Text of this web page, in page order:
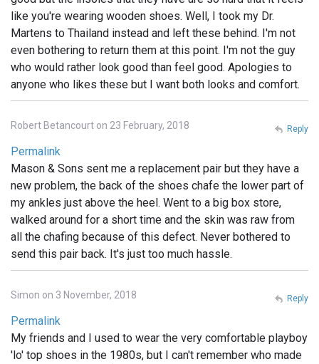
like you're wearing wooden shoes. Well, I took my Dr.
Martens to Thailand instead and left these behind. I'm not
even bothering to return them at this point. I'm not the guy
who would rather look good than feel good. Apologies to
anyone who likes these but I want both looks and comfort.
Robert Betancourt on 23 February, 2018
Permalink
Mason & Sons sent me a replacement pair but they have a
new problem, the back of the shoes chafe the lower part of
my ankles just above the heel. Went to a big box store,
walked around for a short time and the skin was raw from
all the chafing because of this defect. Never bothered to
send this pair back. It's just too much hassle.
Reply
Simon on 3 November, 2018
Permalink
My friends and I used to wear the very comfortable playboy
'lo' top shoes in the 1980s, but I can't remember who made
Reply